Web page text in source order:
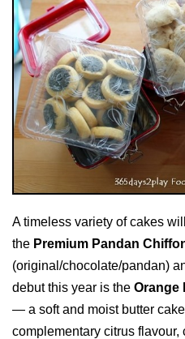
A timeless variety of cakes
the Premium Pandan
(original/chocolate/pandan)
debut this year is the Orange
— a soft and moist butter
complementary citrus